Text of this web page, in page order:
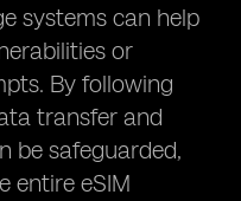
systems can help
or
By following
transfer and
be safeguarded,
entire eSIM